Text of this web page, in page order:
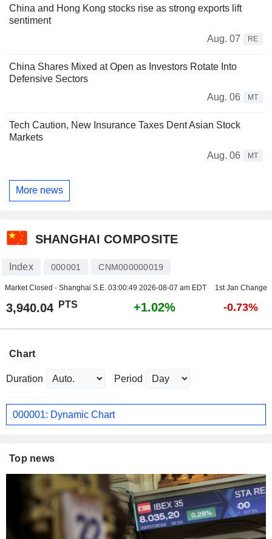
China and Hong Kong stocks rise as strong exports lift
sentiment
Aug. 07
RE
China Shares Mixed at Open as Investors Rotate Into
Defensive Sectors
Aug. 06
MT
Tech Caution, New Insurance Taxes Dent Asian Stock
Markets
Aug. 06
MT
More news
SHANGHAI COMPOSITE
Index 000001 CNM000000019
Market Closed - Shanghai S.E. 03:00:49 2026-08-07 am EDT 1st Jan Change
3,940.04 PTS +1.02% -0.73%
Chart
Duration Period
000001: Dynamic Chart
Top news